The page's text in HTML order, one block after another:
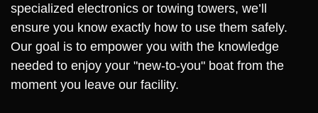
specialized electronics or towing towers, we’ll
ensure you know exactly how to use them safely.
Our goal is to empower you with the knowledge
needed to enjoy your "new-to-you" boat from the
moment you leave our facility.